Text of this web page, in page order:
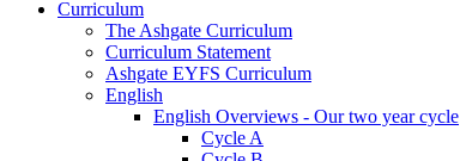
Curriculum
The Ashgate Curriculum
Curriculum Statement
Ashgate EYFS Curriculum
English
English Overviews - Our two year cycle
Cycle A